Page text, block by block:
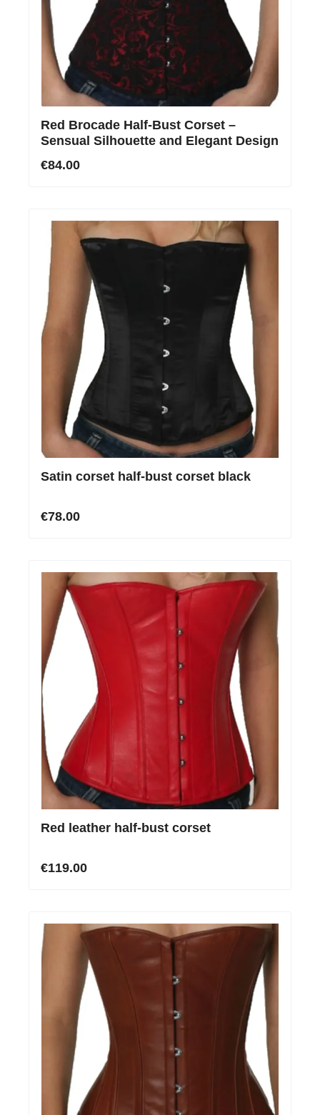
Red Brocade Half-Bust Corset –
Sensual Silhouette and Elegant Design
€84.00
Satin corset half-bust corset black
€78.00
Red leather half-bust corset
€119.00